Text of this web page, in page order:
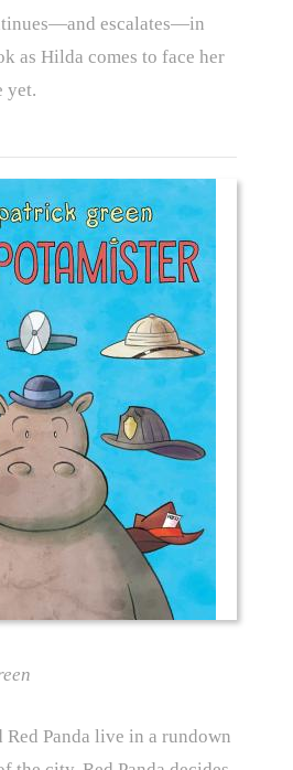
escalates—in
as Hilda comes to face her
yet.
Red Panda live in a rundown